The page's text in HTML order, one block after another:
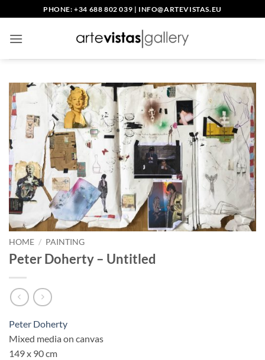
to
content
PHONE: +34 688 802 039 | INFO@ARTEVISTAS.EU
HOME / PAINTING
Peter Doherty – Untitled
Peter Doherty
Mixed media on canvas
149 x 90 cm